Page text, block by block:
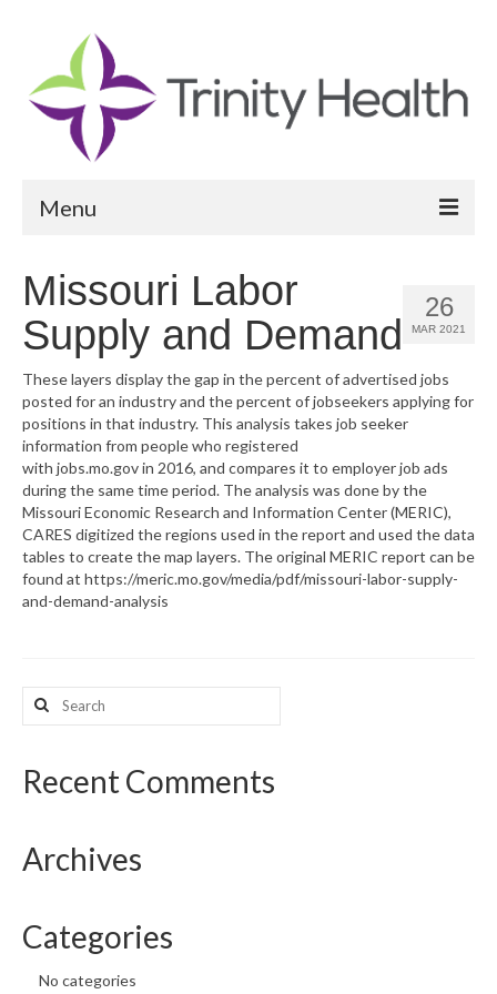
Menu
Community Vital Signs Report
Community Vital Signs Dashboard
Map Room
Resources
What’s New
Support
26
MAR 2021
Missouri Labor
Supply and Demand
These layers display the gap in the percent of advertised jobs
posted for an industry and the percent of jobseekers applying for
positions in that industry. This analysis takes job seeker
information from people who registered
with jobs.mo.gov in 2016, and compares it to employer job ads
during the same time period. The analysis was done by the
Missouri Economic Research and Information Center (MERIC),
CARES digitized the regions used in the report and used the data
tables to create the map layers. The original MERIC report can be
found at https://meric.mo.gov/media/pdf/missouri-labor-supply-
and-demand-analysis
Search
for:
Recent Comments
Archives
Categories
No categories